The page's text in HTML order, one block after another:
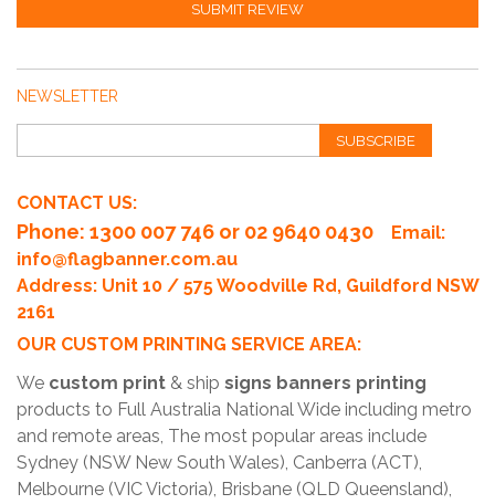
SUBMIT REVIEW
NEWSLETTER
SUBSCRIBE
CONTACT US:
Phone: 1300 007 746 or 02 9640 0430
Email:
info@flagbanner.com.au
Address: Unit 10 / 575 Woodville Rd, Guildford NSW
2161
OUR CUSTOM PRINTING SERVICE AREA:
We custom print & ship signs banners printing
products to Full Australia National Wide including metro
and remote areas, The most popular areas include
Sydney (NSW New South Wales), Canberra (ACT),
Melbourne (VIC Victoria), Brisbane (QLD Queensland),